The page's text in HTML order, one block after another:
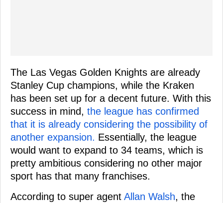
The Las Vegas Golden Knights are already
Stanley Cup champions, while the Kraken
has been set up for a decent future. With this
success in mind, the league has confirmed
that it is already considering the possibility of
another expansion. Essentially, the league
would want to expand to 34 teams, which is
pretty ambitious considering no other major
sport has that many franchises.
According to super agent Allan Walsh, the